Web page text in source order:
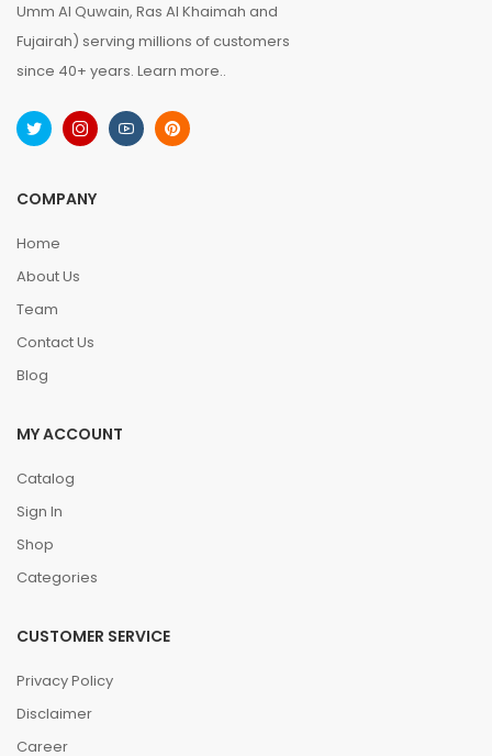
Umm Al Quwain, Ras Al Khaimah and
Fujairah) serving millions of customers
since 40+ years. Learn more..
COMPANY
Home
About Us
Team
Contact Us
Blog
MY ACCOUNT
Catalog
Sign In
Shop
Categories
CUSTOMER SERVICE
Privacy Policy
Disclaimer
Career